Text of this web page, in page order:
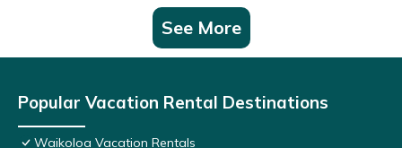
See More
Popular Vacation Rental Destinations
Waikoloa Vacation Rentals